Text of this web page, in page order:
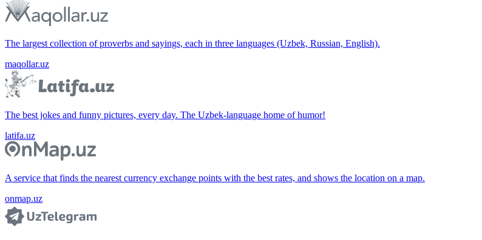
The largest collection of proverbs and sayings, each in three languages (Uzbek, Russian, English).
maqollar.uz
The best jokes and funny pictures, every day. The Uzbek-language home of humor!
latifa.uz
A service that finds the nearest currency exchange points with the best rates, and shows the location on a map.
onmap.uz